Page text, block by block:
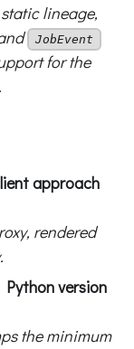
lineage,
JobEvent
for the
approach
rendered
Python version
the minimum